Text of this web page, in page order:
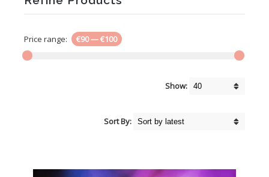
Price range: €90—€100
Show:
Sort By: